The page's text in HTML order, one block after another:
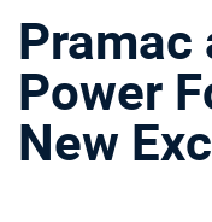
Power
New